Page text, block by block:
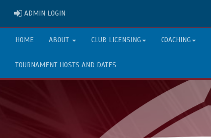
ADMIN LOGIN
HOME ABOUT CLUB LICENSING COACHING
TOURNAMENT HOSTS AND DATES